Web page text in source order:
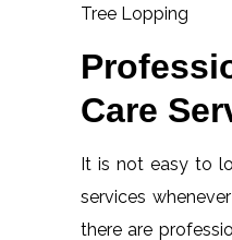
Tree Lopping
Care
It is not easy to
services
there are